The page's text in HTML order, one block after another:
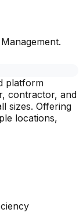
platform
contractor, and
sizes. Offering
locations,